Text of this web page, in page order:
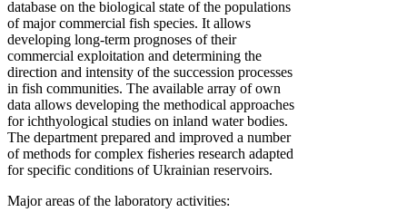
database on the biological state of the populations
of major commercial fish species. It allows
developing long-term prognoses of their
commercial exploitation and determining the
direction and intensity of the succession processes
in fish communities. The available array of own
data allows developing the methodical approaches
for ichthyological studies on inland water bodies.
The department prepared and improved a number
of methods for complex fisheries research adapted
for specific conditions of Ukrainian reservoirs.
Major areas of the laboratory activities: